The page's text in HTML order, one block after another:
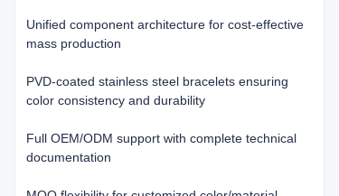
Unified component architecture​ for cost-effective
mass production
​​PVD-coated stainless steel bracelets​​ ensuring
color consistency and durability
​​Full OEM/ODM support​​ with complete technical
documentation